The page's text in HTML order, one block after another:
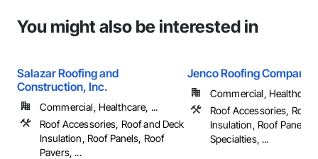
You might also be interested in
Salazar Roofing and
Construction, Inc.
Commercial, Healthcare, ...
Roof Accessories, Roof and Deck
Insulation, Roof Panels, Roof
Pavers, ...
Jenco Roofing Company
Commercial,
Roof Accessories, Roof
Insulation, Roof Panels,
Specialties, ...